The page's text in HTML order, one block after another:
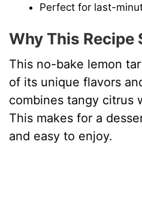
Perfect for last-
Why This Recipe
This no-bake lemon
of its unique flavors
combines tangy citrus
This makes for a
and easy to enjoy.